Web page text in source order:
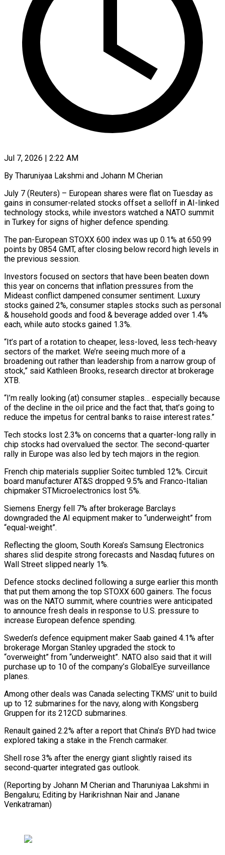
Jul 7, 2026 | 2:22 AM
By Tharuniyaa Lakshmi and Johann M Cherian
July 7 (Reuters) – European shares were flat on Tuesday as
gains in consumer-related stocks offset a selloff in AI-linked
technology stocks, while investors watched a NATO summit
in Turkey for signs ​of higher defence spending.
The pan-European STOXX 600 index was up 0.1% at 650.99
‌points by 0854 GMT, after closing below record high levels in
the previous session.
Investors focused on sectors that have been beaten down
this year on concerns that inflation pressures from the
Mideast conflict dampened consumer sentiment. Luxury
stocks gained 2%, consumer staples stocks such as personal
& household goods and ‌food & beverage ​added over 1.4%
each, while auto stocks gained 1.3%.
“It’s ⁠part of a rotation to ⁠cheaper, less-loved, less tech-heavy
sectors of the market. We’re seeing much more of a
broadening out rather than leadership from a narrow group of
stock,” said Kathleen Brooks, research director at brokerage
XTB.
“I’m really looking (at) consumer staples… especially because
of ​the decline in the oil price and the fact that, that’s going to
reduce the impetus for central banks to raise interest rates.”
Tech stocks lost 2.3% on ⁠concerns that a quarter-long rally in
chip stocks had ⁠overvalued the sector. The second-quarter
rally in Europe was also ​led by tech majors in the region.
French chip materials supplier Soitec tumbled 12%. Circuit
board ​manufacturer AT&S dropped 9.5% and Franco-Italian
chipmaker STMicroelectronics lost 5%.
Siemens Energy fell ‌7% after brokerage Barclays
downgraded the AI equipment maker to “underweight” from
“equal-weight”.
Reflecting the gloom, South Korea’s Samsung Electronics
shares slid despite strong forecasts and Nasdaq futures on
Wall Street slipped nearly 1%.
Defence stocks declined following a surge earlier this month
that put them among ⁠the top STOXX 600 gainers. The focus
was on the NATO summit, where countries were anticipated
to announce fresh deals in response to U.S. pressure to
increase European defence spending.
Sweden’s ⁠defence equipment maker Saab gained ‌4.1% after
brokerage Morgan Stanley upgraded the stock to
“overweight” from “underweight”. ⁠NATO also said that it will
purchase up to 10 ​of the ‌company’s GlobalEye surveillance
planes.
Among other deals was Canada selecting TKMS’ ​unit to ⁠build
up to 12 submarines for the navy, along with Kongsberg
Gruppen for its 212CD submarines.
Renault gained 2.2% after a report that China’s BYD had twice
explored taking a stake in the French carmaker.
Shell rose 3% after the energy giant slightly raised its
second-quarter integrated gas outlook.
(Reporting by Johann M Cherian and Tharuniyaa Lakshmi in
Bengaluru; Editing by Harikrishnan ​Nair and Janane
Venkatraman)